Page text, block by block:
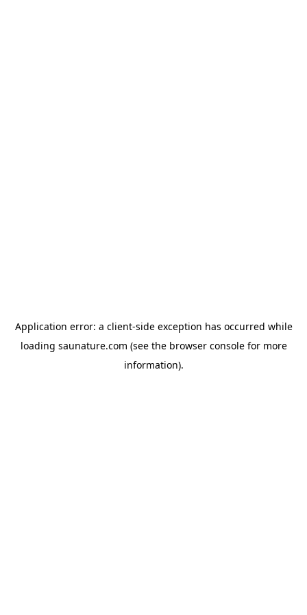
Application error: a client-side exception has occurred while
loading saunature.com (see the browser consolefor more
information).